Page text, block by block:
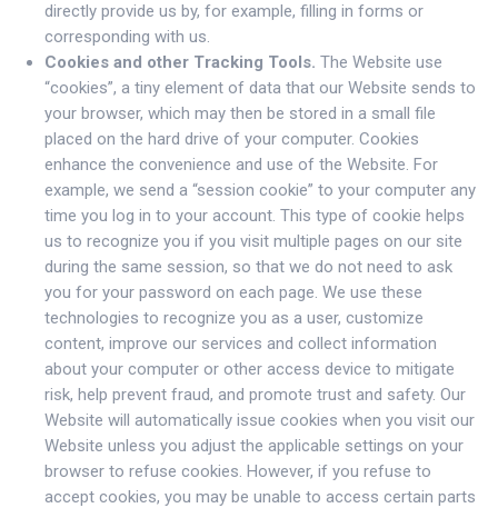
directly provide us by, for example, filling in forms or
corresponding with us.
Cookies and other Tracking Tools. The Website use
“cookies”, a tiny element of data that our Website sends to
your browser, which may then be stored in a small file
placed on the hard drive of your computer. Cookies
enhance the convenience and use of the Website. For
example, we send a “session cookie” to your computer any
time you log in to your account. This type of cookie helps
us to recognize you if you visit multiple pages on our site
during the same session, so that we do not need to ask
you for your password on each page. We use these
technologies to recognize you as a user, customize
content, improve our services and collect information
about your computer or other access device to mitigate
risk, help prevent fraud, and promote trust and safety. Our
Website will automatically issue cookies when you visit our
Website unless you adjust the applicable settings on your
browser to refuse cookies. However, if you refuse to
accept cookies, you may be unable to access certain parts